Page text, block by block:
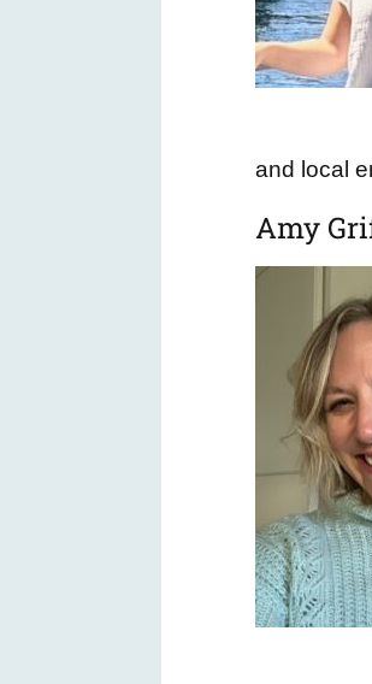
and local
Amy